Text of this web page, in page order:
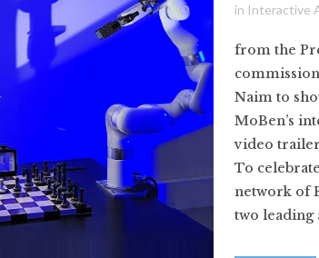
in Interactive
from the
Naim to
MoBen’s
video
To
network of
two leading